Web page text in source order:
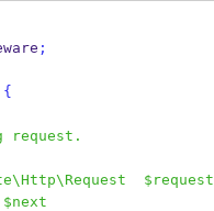
;
{
request.
$request